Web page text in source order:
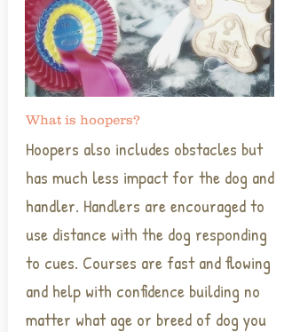
What is hoopers?
Hoopers also includes obstacles but
has much less impact for the dog and
handler. Handlers are encouraged to
use distance with the dog responding
to cues. Courses are fast and flowing
and help with confidence building no
matter what age or breed of dog you